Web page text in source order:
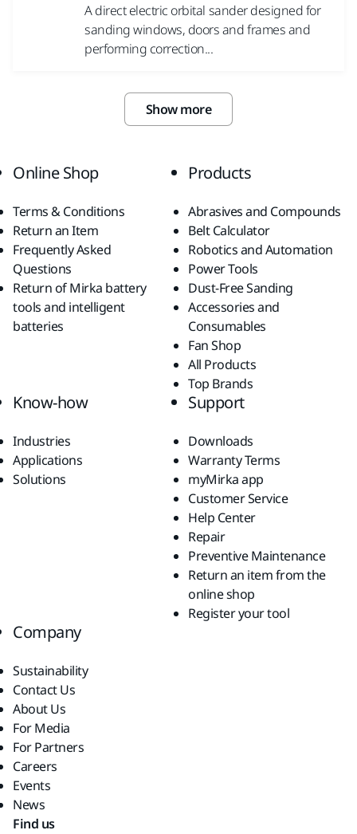
A direct electric orbital sander designed for
sanding windows, doors and frames and
performing correction...
Show more
Online Shop
Terms & Conditions
Return an Item
Frequently Asked
Questions
Return of Mirka battery
tools and intelligent
batteries
Products
Abrasives and Compounds
Belt Calculator
Robotics and Automation
Power Tools
Dust-Free Sanding
Accessories and
Consumables
Fan Shop
All Products
Top Brands
Know-how
Industries
Applications
Solutions
Support
Downloads
Warranty Terms
myMirka app
Customer Service
Help Center
Repair
Preventive Maintenance
Return an item from the
online shop
Register your tool
Company
Sustainability
Contact Us
About Us
For Media
For Partners
Careers
Events
News
Find us